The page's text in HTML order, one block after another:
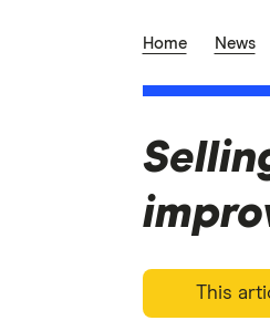
Home News
This